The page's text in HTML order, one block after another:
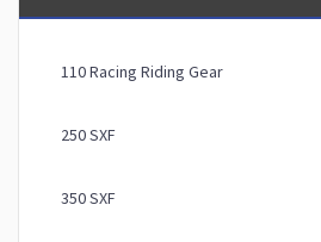
110 Racing Riding Gear
250 SXF
350 SXF